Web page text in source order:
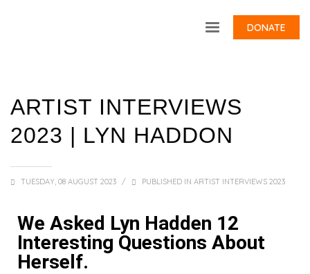
DONATE
ARTIST INTERVIEWS
2023 | LYN HADDON
TUESDAY, 08 AUGUST 2023 / PUBLISHED IN ARTIST INTERVIEWS 2023
We Asked Lyn Hadden 12
Interesting Questions About
Herself.